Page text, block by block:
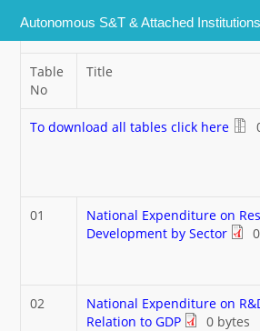
Autonomous S&T & Attached Institutions
What's New
Table
No
Title
To download all tables click here
01
National Expenditure on
Development by Sector
02
National Expenditure on
Relation to GDP
0 bytes